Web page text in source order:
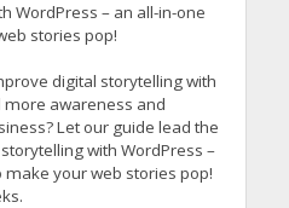
WordPress – an all-in-one
stories pop!
digital storytelling with
more awareness and
Let our guide lead the
with WordPress –
make your web stories pop!